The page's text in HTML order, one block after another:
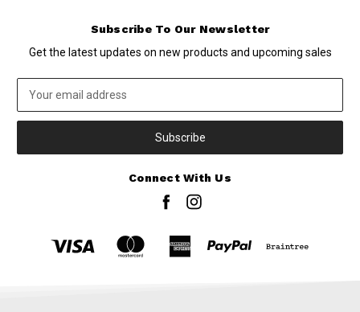
Subscribe To Our Newsletter
Get the latest updates on new products and upcoming sales
Address
Connect With Us